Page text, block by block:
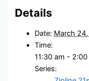
Details
Date: March
Time:
11:30 am - 2:00
Series: